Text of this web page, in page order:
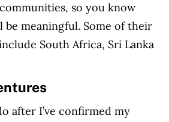
so you know
meaningful. Some of their
South Africa, Sri Lanka
after I’ve confirmed my